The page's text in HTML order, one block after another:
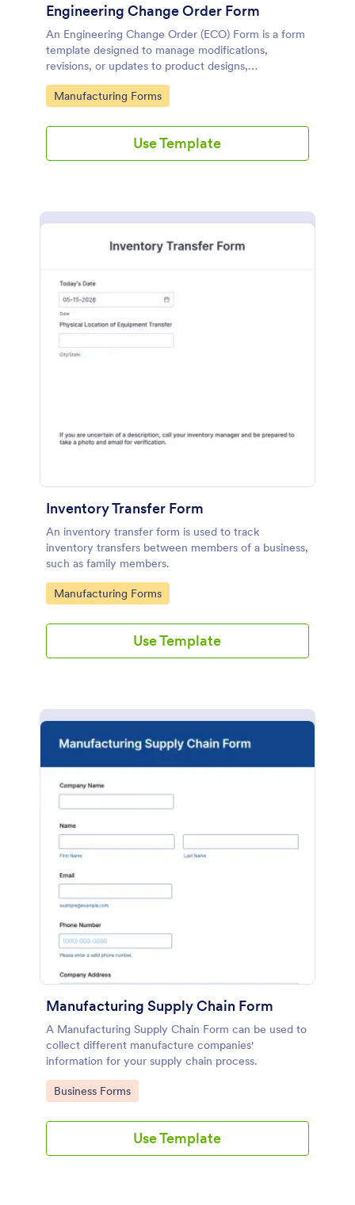
Engineering Change Order Form
An Engineering Change Order (ECO) Form is a form
template designed to manage modifications,
revisions, or updates to product designs,
specifications, or processes in the engineering and
manufacturing sector.
Go to Category:
Manufacturing Forms
Use Template
Inventory Transfer Form
An inventory transfer form is used to track
inventory transfers between members of a business,
such as family members.
Go to Category:
Manufacturing Forms
Use Template
Manufacturing Supply Chain Form
A Manufacturing Supply Chain Form can be used to
collect different manufacture companies'
information for your supply chain process.
Go to Category:
Business Forms
Use Template